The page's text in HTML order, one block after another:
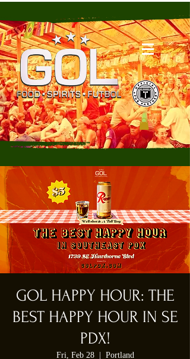
GOL HAPPY HOUR: THE
BEST HAPPY HOUR IN SE
PDX!
Fri, Feb 28
  |
Portland